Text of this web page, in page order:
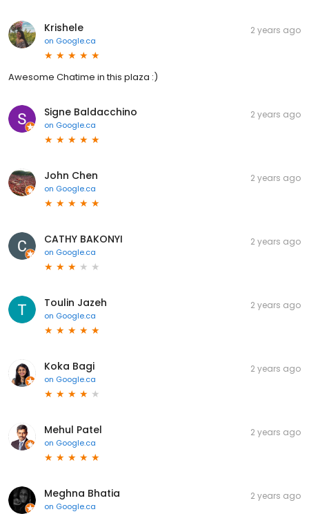
Krishele
on Google.ca
2 years ago
Awesome Chatime in this plaza :)
Signe Baldacchino
on Google.ca
2 years ago
John Chen
on Google.ca
2 years ago
CATHY BAKONYI
on Google.ca
2 years ago
Toulin Jazeh
on Google.ca
2 years ago
Koka Bagi
on Google.ca
2 years ago
Mehul Patel
on Google.ca
2 years ago
Meghna Bhatia
on Google.ca
2 years ago